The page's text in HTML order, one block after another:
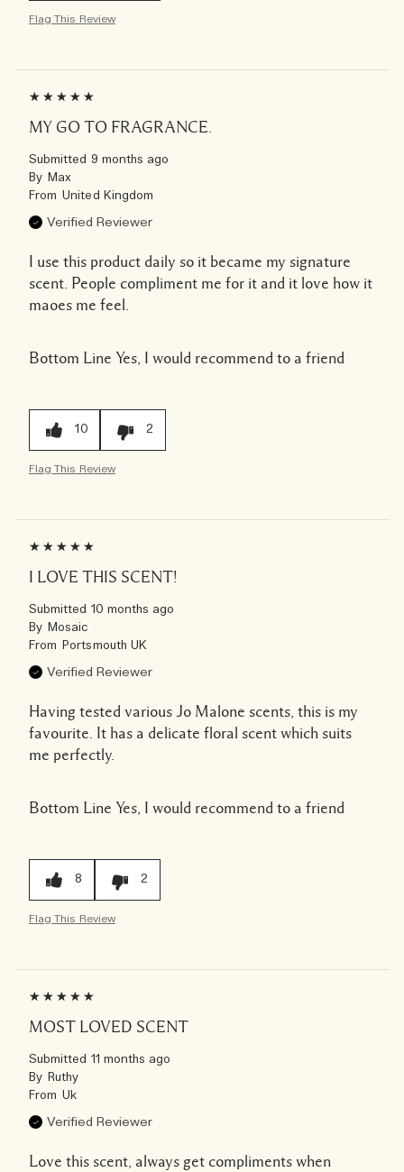
Flag This Review
MY GO TO FRAGRANCE.
Submitted 9 months ago
By Max
From United Kingdom
Verified Reviewer
I use this product daily so it became my signature
scent. People compliment me for it and it love how it
maoes me feel.
Bottom Line Yes, I would recommend to a friend
10 2
Flag This Review
I LOVE THIS SCENT!
Submitted 10 months ago
By Mosaic
From Portsmouth UK
Verified Reviewer
Having tested various Jo Malone scents, this is my
favourite. It has a delicate floral scent which suits
me perfectly.
Bottom Line Yes, I would recommend to a friend
8 2
Flag This Review
MOST LOVED SCENT
Submitted 11 months ago
By Ruthy
From Uk
Verified Reviewer
Love this scent, always get compliments when